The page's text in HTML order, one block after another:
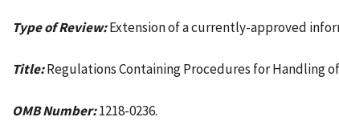
Type of Review:Extension of a currently-approved
Title:Regulations Containing Procedures for Handling
OMB Number:1218-0236.